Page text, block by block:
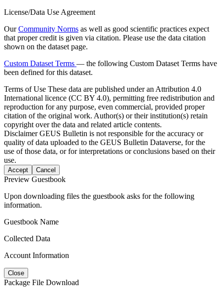
License/Data Use Agreement
OurCommunity Norms as well as good scientific practices expect
that proper credit is given via citation. Please use the data citation
shown on the dataset page.
Custom Dataset Terms — the following Custom Dataset Terms have
been defined for this dataset.
Terms of Use These data are published under an Attribution 4.0
International licence (CC BY 4.0), permitting free redistribution and
reproduction for any purpose, even commercial, provided proper
citation of the original work. Author(s) or their institution(s) retain
copyright over the data and related article contents.
DisclaimerGEUS Bulletin is not responsible for the accuracy or
quality of data uploaded to the GEUS Bulletin Dataverse, for the
use of those data, or for interpretations or conclusions based on their
use.
Accept Cancel
Preview Guestbook
Upon downloading files the guestbook asks for the following
information.
Guestbook Name
Collected Data
Account Information
Close
Package File Download